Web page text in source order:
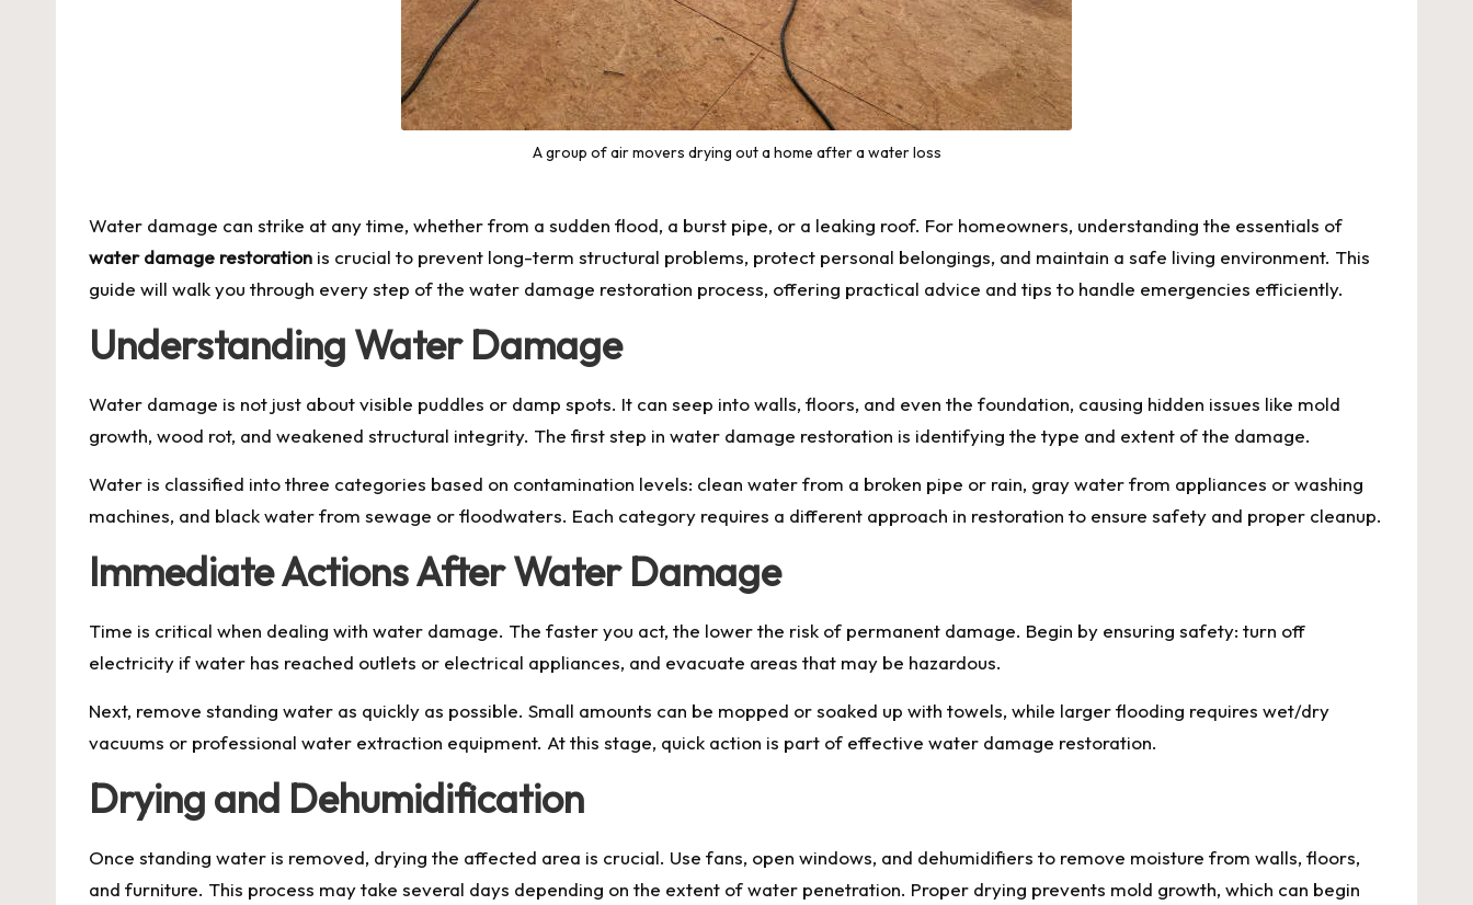
A group of air movers drying out a home after a water loss
Water damage can strike at any time, whether from a sudden flood, a burst pipe, or a leaking roof. For homeowners, understanding the essentials of
water damage restoration is crucial to prevent long-term structural problems, protect personal belongings, and maintain a safe living environment. This
guide will walk you through every step of the water damage restoration process, offering practical advice and tips to handle emergencies efficiently.
Understanding Water Damage
Water damage is not just about visible puddles or damp spots. It can seep into walls, floors, and even the foundation, causing hidden issues like mold
growth, wood rot, and weakened structural integrity. The first step in water damage restoration is identifying the type and extent of the damage.
Water is classified into three categories based on contamination levels: clean water from a broken pipe or rain, gray water from appliances or washing
machines, and black water from sewage or floodwaters. Each category requires a different approach in restoration to ensure safety and proper cleanup.
Immediate Actions After Water Damage
Time is critical when dealing with water damage. The faster you act, the lower the risk of permanent damage. Begin by ensuring safety: turn off
electricity if water has reached outlets or electrical appliances, and evacuate areas that may be hazardous.
Next, remove standing water as quickly as possible. Small amounts can be mopped or soaked up with towels, while larger flooding requires wet/dry
vacuums or professional water extraction equipment. At this stage, quick action is part of effective water damage restoration.
Drying and Dehumidification
Once standing water is removed, drying the affected area is crucial. Use fans, open windows, and dehumidifiers to remove moisture from walls, floors,
and furniture. This process may take several days depending on the extent of water penetration. Proper drying prevents mold growth, which can begin